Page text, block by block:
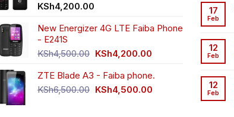
KSh4,200.00
New Energizer 4G LTE Faiba Phone
- E241S
KSh4,500.00 Original
was:
KSh4,500.00.
KSh4,200.00Current
is:
KSh4,200.00.
ZTE Blade A3 - Faiba phone.
KSh6,500.00 Original
KSh4,500.00Current
17
Feb
12
Feb
12
Feb